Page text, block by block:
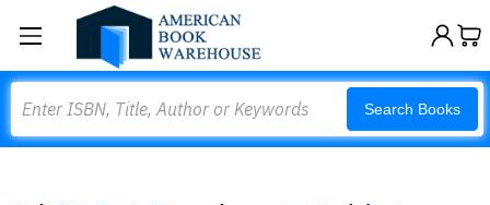
Search Books